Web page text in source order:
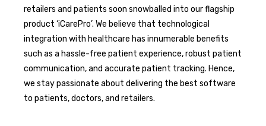
retailers and patients soon snowballed into our flagship
product ‘iCarePro’. We believe that technological
integration with healthcare has innumerable benefits
such as a hassle-free patient experience, robust patient
communication, and accurate patient tracking. Hence,
we stay passionate about delivering the best software
to patients, doctors, and retailers.